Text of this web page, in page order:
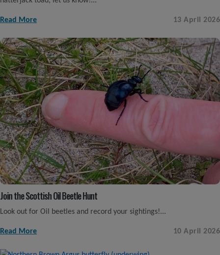
Read More 13 April 2026
Join the Scottish Oil Beetle Hunt
Look out for Oil beetles and record your sightings!...
Read More 10 April 2026